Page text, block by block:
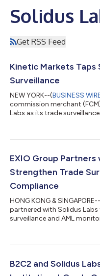
Solidus
Get RSS Feed
Kinetic Markets Taps
Surveillance
NEW YORK--(BUSINESS
commission merchant
Labs as its trade
EXIO Group
Strengthen Trade
Compliance
HONG KONG &
partnered with Solidus
surveillance and AML
B2C2 and Solidus